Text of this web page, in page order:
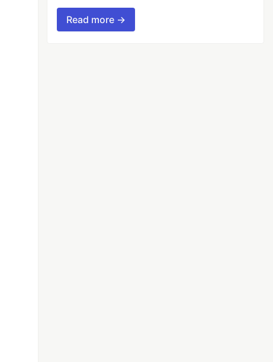
Read more →